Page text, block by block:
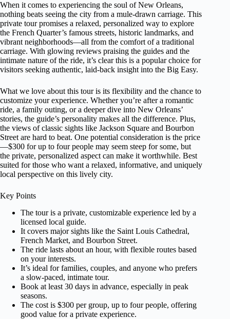
When it comes to experiencing the soul of New Orleans,
nothing beats seeing the city from a mule-drawn carriage. This
private tour promises a relaxed, personalized way to explore
the French Quarter’s famous streets, historic landmarks, and
vibrant neighborhoods—all from the comfort of a traditional
carriage. With glowing reviews praising the guides and the
intimate nature of the ride, it’s clear this is a popular choice for
visitors seeking authentic, laid-back insight into the Big Easy.
What we love about this tour is its flexibility and the chance to
customize your experience. Whether you’re after a romantic
ride, a family outing, or a deeper dive into New Orleans’
stories, the guide’s personality makes all the difference. Plus,
the views of classic sights like Jackson Square and Bourbon
Street are hard to beat. One potential consideration is the price
—$300 for up to four people may seem steep for some, but
the private, personalized aspect can make it worthwhile. Best
suited for those who want a relaxed, informative, and uniquely
local perspective on this lively city.
Key Points
The tour is a private, customizable experience led by a
licensed local guide.
It covers major sights like the Saint Louis Cathedral,
French Market, and Bourbon Street.
The ride lasts about an hour, with flexible routes based
on your interests.
It’s ideal for families, couples, and anyone who prefers
a slow-paced, intimate tour.
Book at least 30 days in advance, especially in peak
seasons.
The cost is $300 per group, up to four people, offering
good value for a private experience.